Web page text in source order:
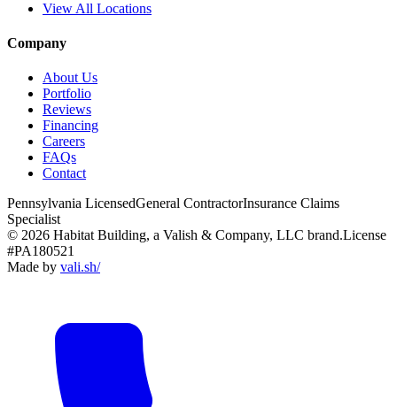
View All Locations
Company
About Us
Portfolio
Reviews
Financing
Careers
FAQs
Contact
Pennsylvania LicensedGeneral ContractorInsurance Claims
Specialist
© 2026 Habitat Building, a Valish & Company, LLC brand.License
#PA180521
Made by vali.sh/